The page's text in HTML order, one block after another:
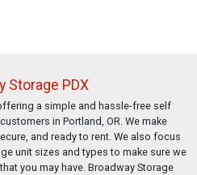
Storage PDX
a simple and hassle-free self
in Portland, OR. We make
and ready to rent. We also focus
unit sizes and types to make sure we
you may have. Broadway Storage